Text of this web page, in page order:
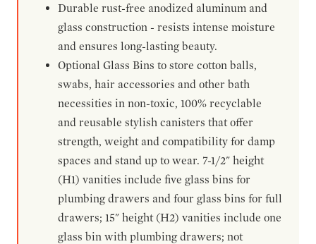
Durable rust-free anodized aluminum and
glass construction - resists intense moisture
and ensures long-lasting beauty.
Optional Glass Bins to store cotton balls,
swabs, hair accessories and other bath
necessities in non-toxic, 100% recyclable
and reusable stylish canisters that offer
strength, weight and compatibility for damp
spaces and stand up to wear. 7-1/2" height
(H1) vanities include five glass bins for
plumbing drawers and four glass bins for full
drawers; 15" height (H2) vanities include one
glass bin with plumbing drawers; not